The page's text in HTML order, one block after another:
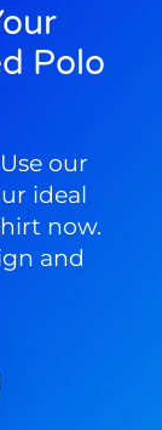
Polo
our
ideal
now.
and